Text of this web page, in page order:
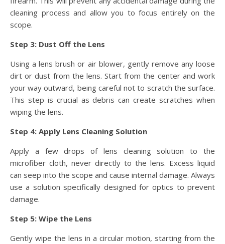
cleaning process and allow you to focus entirely on the
scope.
Step 3: Dust Off the Lens
Using a lens brush or air blower, gently remove any loose
dirt or dust from the lens. Start from the center and work
your way outward, being careful not to scratch the surface.
This step is crucial as debris can create scratches when
wiping the lens.
Step 4: Apply Lens Cleaning Solution
Apply a few drops of lens cleaning solution to the
microfiber cloth, never directly to the lens. Excess liquid
can seep into the scope and cause internal damage. Always
use a solution specifically designed for optics to prevent
damage.
Step 5: Wipe the Lens
Gently wipe the lens in a circular motion, starting from the